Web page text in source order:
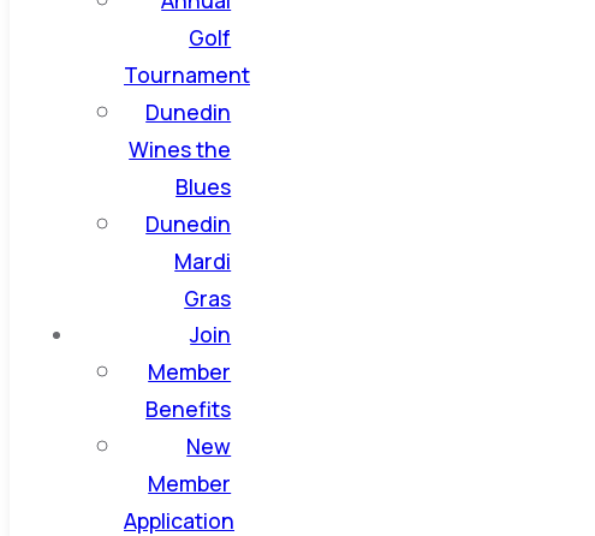
Golf
Tournament
Dunedin
Wines the
Blues
Dunedin
Mardi
Gras
Join
Member
Benefits
New
Member
Application